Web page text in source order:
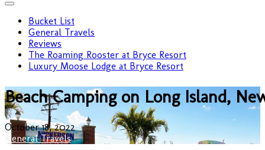
Bucket List
General Travels
Reviews
The Roaming Rooster at Bryce Resort
Luxury Moose Lodge at Bryce Resort
Beach Camping on Long Island,
October 18, 2022
General Travels